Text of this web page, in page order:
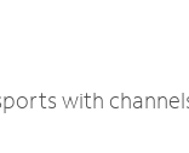
with